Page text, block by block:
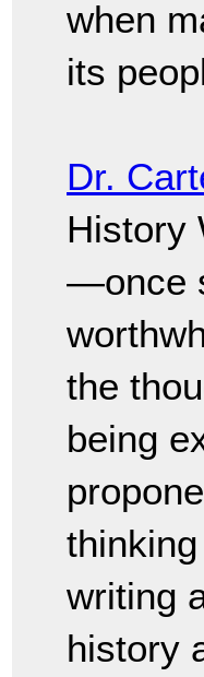
when
its
Dr.
History
—once
the
being
writing
history